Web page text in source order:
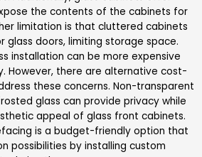
the contents of the cabinets for
limitation is that cluttered cabinets
glass doors, limiting storage space.
installation can be more expensive
However, there are alternative cost-
these concerns. Non-transparent
glass can provide privacy while
appeal of glass front cabinets.
is a budget-friendly option that
possibilities by installing custom